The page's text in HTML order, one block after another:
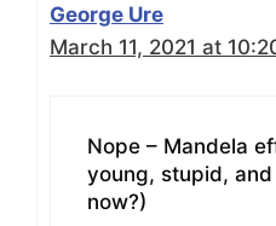
George Ure
March 11, 2021 at
Nope – Mandela
young, stupid,
now?)